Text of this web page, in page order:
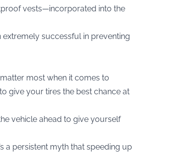
vests—incorporated into the
extremely successful in preventing
most when it comes to
give your tires the best chance at
vehicle ahead to give yourself
a persistent myth that speeding up